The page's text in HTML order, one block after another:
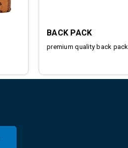
BACK PACK
premium quality back pack